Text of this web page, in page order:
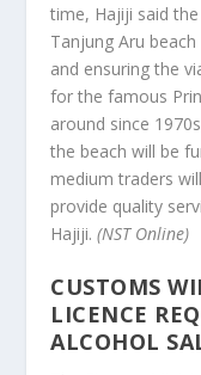
time, Hajiji said
Tanjung Aru
and ensuring the
for the famous
around since
the beach will be
medium traders
provide quality
Hajiji.(NST Online)
CUSTOMS
LICENCE
ALCOHOL